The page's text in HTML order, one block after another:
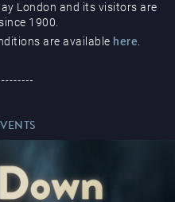
London and its visitors are
1900.
are available here